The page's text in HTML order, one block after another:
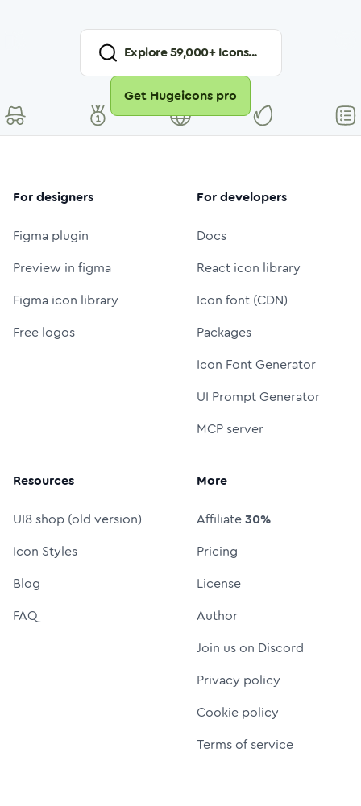
Explore59,000+ Icons...
Get Hugeicons pro
For designers
Figma plugin
Preview in figma
Figma icon library
Free logos
For developers
Docs
React icon library
Icon font (CDN)
Packages
Icon Font Generator
UI Prompt Generator
MCP server
Resources
UI8 shop (old version)
Icon Styles
Blog
FAQ
More
Affiliate30%
Pricing
License
Author
Join us on Discord
Privacy policy
Cookie policy
Terms of service